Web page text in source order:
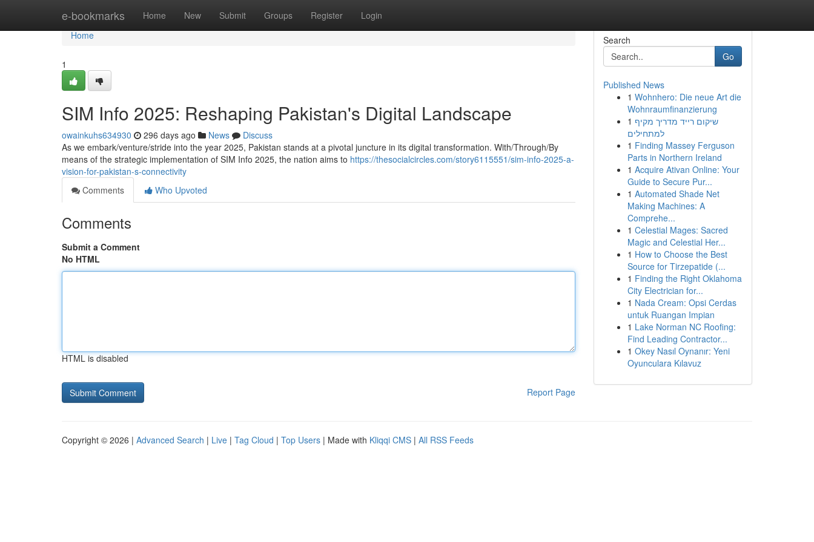
e-bookmarks Home New Submit Groups Register Login
Home
Home
1
SIM Info 2025: Reshaping Pakistan's Digital Landscape
owainkuhs634930 296 days ago News
Discuss
As we embark/venture/stride into the year 2025, Pakistan stands at a pivotal juncture in its digital transformation. With/Through/By
means of the strategic implementation of SIM Info 2025, the nation aims to https://thesocialcircles.com/story6115551/sim-info-2025-a-
vision-for-pakistan-s-connectivity
Comments
Who Upvoted
Comments
Submit a Comment
No HTML
HTML is disabled
Report Page
Search
Go
Published News
1 Wohnhero: Die neue Art die
Wohnraumfinanzierung
1 שיקום רייד מדריך מקיף
למתחילים
1 Finding Massey Ferguson
Parts in Northern Ireland
1 Acquire Ativan Online: Your
Guide to Secure Pur...
1 Automated Shade Net
Making Machines: A
Comprehe...
1 Celestial Mages: Sacred
Magic and Celestial Her...
1 How to Choose the Best
Source for Tirzepatide (...
1 Finding the Right Oklahoma
City Electrician for...
1 Nada Cream: Opsi Cerdas
untuk Ruangan Impian
1 Lake Norman NC Roofing:
Find Leading Contractor...
1 Okey Nasıl Oynanır: Yeni
Oyunculara Kılavuz
Copyright © 2026 | Advanced Search | Live | Tag Cloud | Top Users | Made with Kliqqi CMS | All RSS Feeds